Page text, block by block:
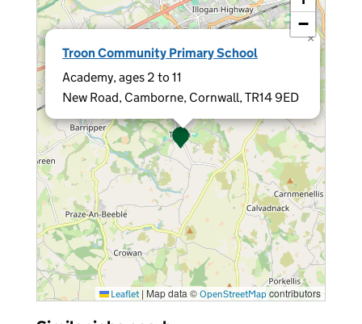
Troon Community Primary School
Academy, ages 2 to 11
New Road, Camborne, Cornwall, TR14 9ED
×
−
Leaflet | Map data © OpenStreetMap contributors